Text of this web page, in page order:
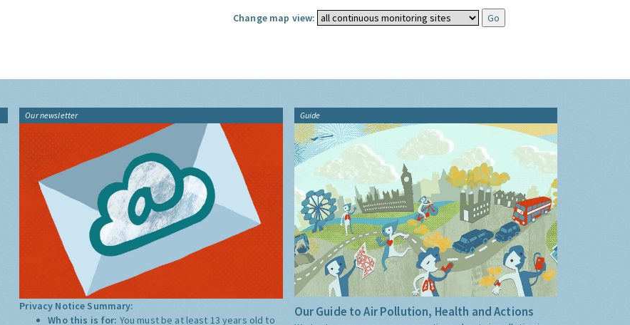
Change map view:
Our newsletter
Privacy Notice Summary:
Who this is for: You must be at least 13 years old to
Guide
Our Guide to Air Pollution, Health and Actions